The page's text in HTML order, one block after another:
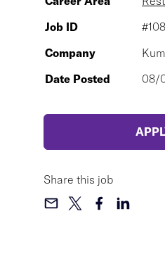
Job ID
Company
Date Posted
08/
Share this job